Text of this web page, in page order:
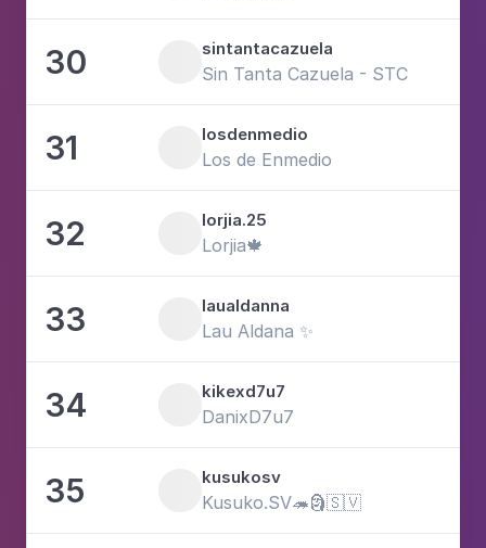
30 sintantacazuela
Sin Tanta Cazuela - STC
31 losdenmedio
Los de Enmedio
32 lorjia.25
Lorjia🍁
33 laualdanna
Lau Aldana ✨
34 kikexd7u7
DanixD7u7
35 kusukosv
Kusuko.SV🦔🗿🇸🇻